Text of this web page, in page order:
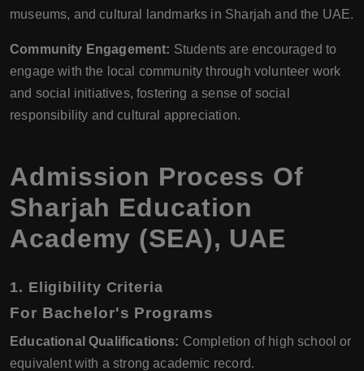
museums, and cultural landmarks in Sharjah and the UAE.
Community Engagement: Students are encouraged to
engage with the local community through volunteer work
and social initiatives, fostering a sense of social
responsibility and cultural appreciation.
Admission Process Of
Sharjah Education
Academy (SEA), UAE
1. Eligibility Criteria
For Bachelor's Programs
Educational Qualifications: Completion of high school or
equivalent with a strong academic record.